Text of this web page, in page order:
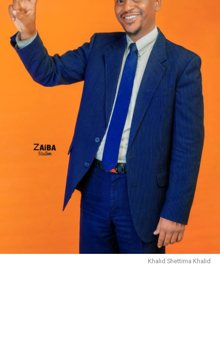
Khalid Shettima Khalid